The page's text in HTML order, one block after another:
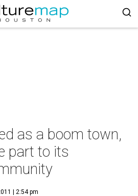
as a boom town,
part to its
| 2:54 pm